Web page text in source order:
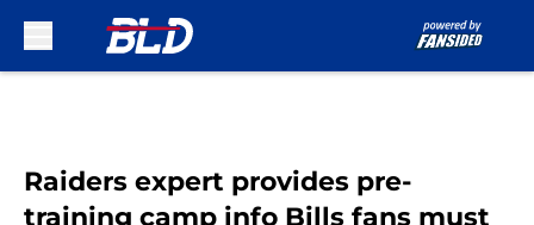
Raiders expert provides pre-
training camp info Bills fans must